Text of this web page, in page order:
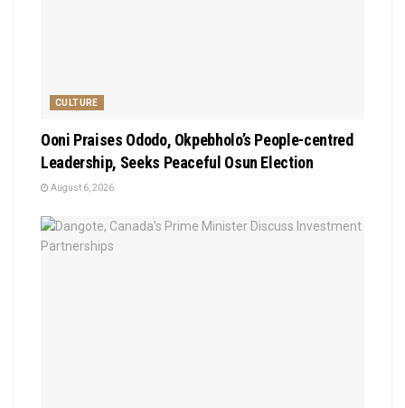
CULTURE
Ooni Praises Ododo, Okpebholo’s People-centred
Leadership, Seeks Peaceful Osun Election
August 6, 2026